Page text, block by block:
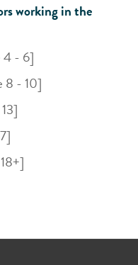
working in the
4 - 6]
8 - 10]